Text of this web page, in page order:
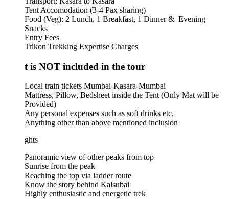
Tent Accomodation (3-4 Pax sharing)
Food (Veg): 2 Lunch, 1 Breakfast, 1 Dinner & Evening
Entry Fees
Trikon Trekking Expertise Charges
is NOT included in the tour
Local train tickets Mumbai-Kasara-Mumbai
​Mattress, Pillow, Bedsheet inside the Tent (Only Mat will be
Provided)
Any personal expenses such as soft drinks etc.
Anything other than above mentioned inclusion
Panoramic view of other peaks from top
Sunrise from the peak
Reaching the top via ladder route
Know the story behind Kalsubai
Highly enthusiastic and energetic trek